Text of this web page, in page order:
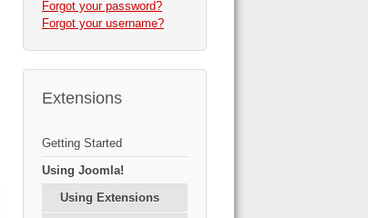
Forgot your password?
Forgot your username?
Extensions
Getting Started
Using Joomla!
Using Extensions